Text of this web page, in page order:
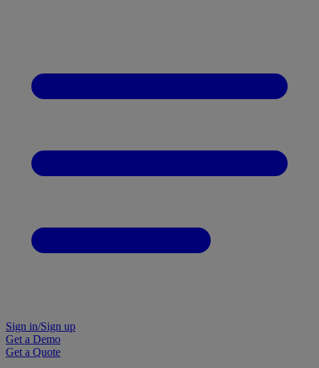
Sign in/Sign up
Get a Demo
Get a Quote